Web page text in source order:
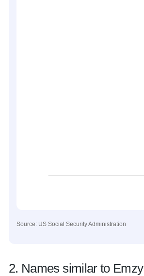
Source: US Social Security Administration
2. Names similar to Emzy